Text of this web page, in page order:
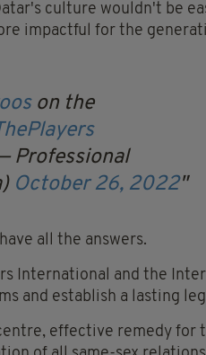
culture wouldn't be
impactful for the
on the
Professional
October 26, 2022
all the answers.
International and the
and establish a lasting
effective remedy for